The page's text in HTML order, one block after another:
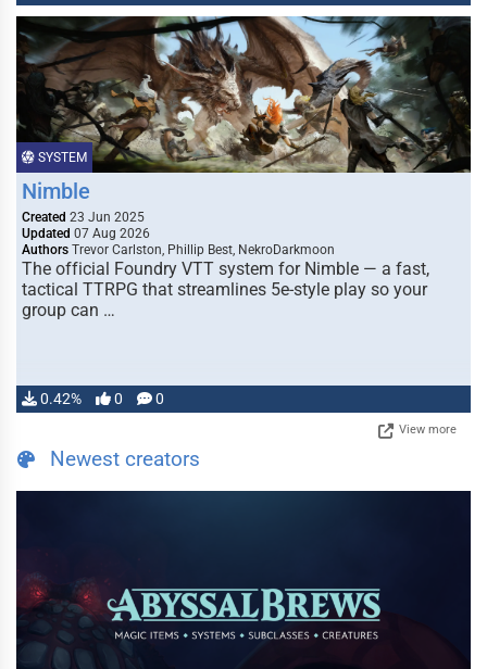
SYSTEM
Nimble
Created 23 Jun 2025
Updated 07 Aug 2026
Authors Trevor Carlston, Phillip Best, NekroDarkmoon
The official Foundry VTT system for Nimble — a fast,
tactical TTRPG that streamlines 5e-style play so your
group can …
0.42% 0 0
View more
Newest creators